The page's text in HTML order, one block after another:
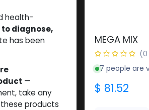
MEGA MIX
(0
7 people are
$ 81.52
health-
diagnose,
has been
—
take any
products